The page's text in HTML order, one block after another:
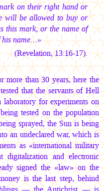
on their right hand or
will be allowed to buy or
this mark, or the name of
his name…»
(Revelation, 13:16-17).
than 30 years, here the
that the servants of Hell
for experiments on
tested on the population
sprayed, the Sun is being
an undeclared war, which is
as «international military
digitalization and electronic
signed the «law» on the
is the last step, behind